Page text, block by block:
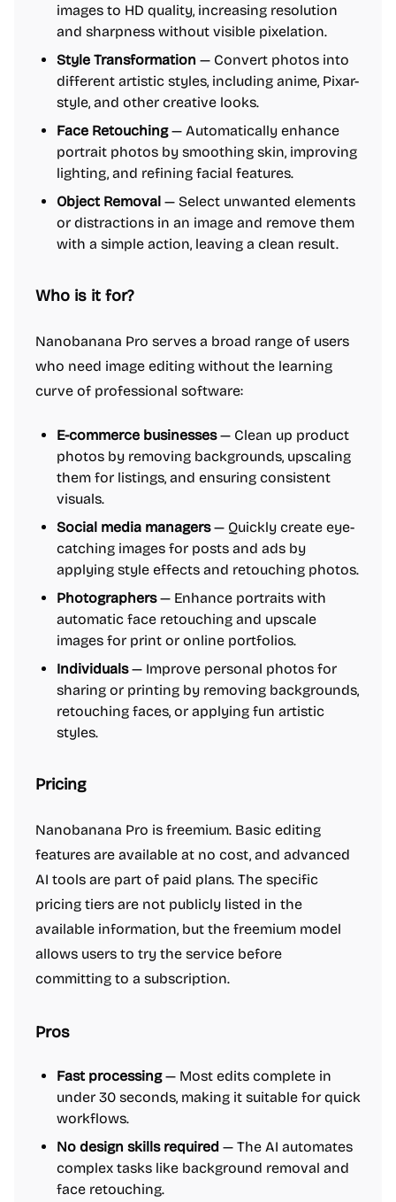
images to HD quality, increasing resolution
and sharpness without visible pixelation.
Style Transformation — Convert photos into
different artistic styles, including anime, Pixar-
style, and other creative looks.
Face Retouching— Automatically enhance
portrait photos by smoothing skin, improving
lighting, and refining facial features.
Object Removal — Select unwanted elements
or distractions in an image and remove them
with a simple action, leaving a clean result.
Who is it for?
Nanobanana Pro serves a broad range of users
who need image editing without the learning
curve of professional software:
E-commerce businesses— Clean up product
photos by removing backgrounds, upscaling
them for listings, and ensuring consistent
visuals.
Social media managers— Quickly create eye-
catching images for posts and ads by
applying style effects and retouching photos.
Photographers— Enhance portraits with
automatic face retouching and upscale
images for print or online portfolios.
Individuals— Improve personal photos for
sharing or printing by removing backgrounds,
retouching faces, or applying fun artistic
styles.
Pricing
Nanobanana Pro is freemium. Basic editing
features are available at no cost, and advanced
AI tools are part of paid plans. The specific
pricing tiers are not publicly listed in the
available information, but the freemium model
allows users to try the service before
committing to a subscription.
Pros
Fast processing— Most edits complete in
under 30 seconds, making it suitable for quick
workflows.
No design skills required — The AI automates
complex tasks like background removal and
face retouching.